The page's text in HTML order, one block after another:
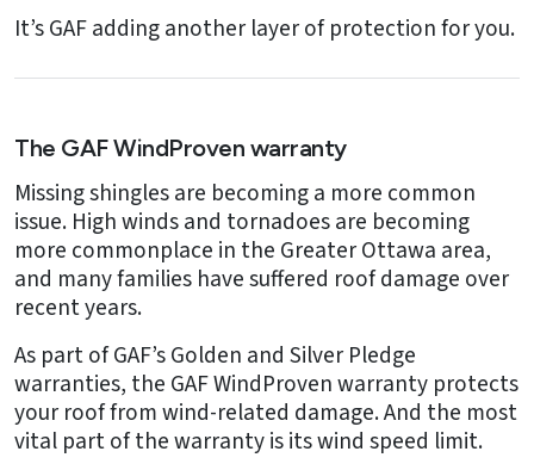
It’s GAF adding another layer of protection for you.
The GAF WindProven warranty
Missing shingles are becoming a more common
issue. High winds and tornadoes are becoming
more commonplace in the Greater Ottawa area,
and many families have suffered roof damage over
recent years.
As part of GAF’s Golden and Silver Pledge
warranties, the GAF WindProven warranty protects
your roof from wind-related damage. And the most
vital part of the warranty is its wind speed limit.